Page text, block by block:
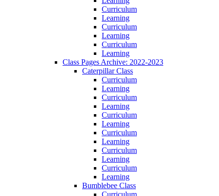
Curriculum
Learning
Curriculum
Learning
Curriculum
Learning
Class Pages Archive: 2022-2023
Caterpillar Class
Curriculum
Learning
Curriculum
Learning
Curriculum
Learning
Curriculum
Learning
Curriculum
Learning
Curriculum
Learning
Bumblebee Class